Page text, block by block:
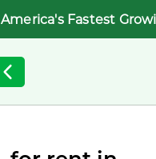
America's Fastest